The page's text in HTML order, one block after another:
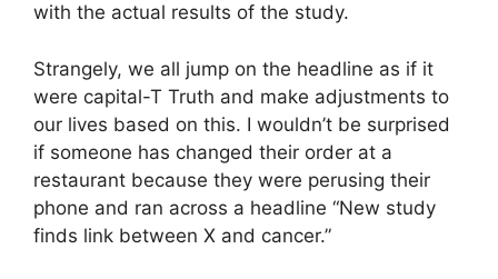
with the actual results of the study.
Strangely, we all jump on the headline as if it
were capital-T Truth and make adjustments to
our lives based on this. I wouldn’t be surprised
if someone has changed their order at a
restaurant because they were perusing their
phone and ran across a headline “New study
finds link between X and cancer.”